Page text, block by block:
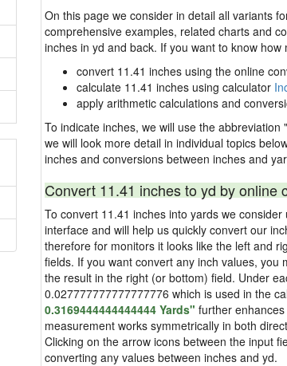
On this page we consider in detail all variants
comprehensive examples, related charts and
inches in yd and back. If you want to know
convert 11.41 inches using the online
calculate 11.41 inches using calculator
apply arithmetic calculations and
To indicate inches, we will use the
we will look more detail in individual topics
inches and conversions between inches and
Convert 11.41 inches to yd by online
To convert 11.41 inches into yards we
interface and will help us quickly convert our
therefore for monitors it looks like the left and
fields. If you want convert any inch values,
the result in the right (or bottom) field. Under
0.027777777777777776 which is used in the
0.3169444444444444 Yards" further
measurement works symmetrically in both
Clicking on the arrow icons between the input
converting any values between inches and yd.